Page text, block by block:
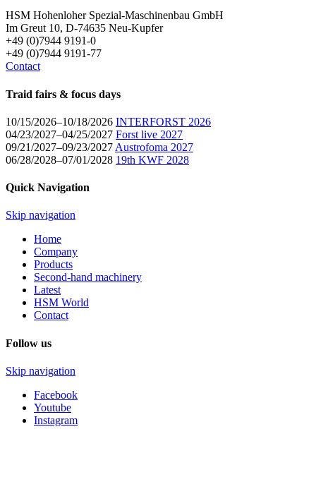
HSM Hohenloher Spezial-Maschinenbau GmbH
Im Greut 10, D-74635 Neu-Kupfer
+49 (0)7944 9191-0
+49 (0)7944 9191-77
Contact
Traid fairs & focus days
10/15/2026–10/18/2026 INTERFORST 2026
04/23/2027–04/25/2027 Forst live 2027
09/21/2027–09/23/2027 Austrofoma 2027
06/28/2028–07/01/2028 19th KWF 2028
Quick Navigation
Skip navigation
Home
Company
Products
Second-hand machinery
Latest
HSM World
Contact
Follow us
Skip navigation
Facebook
Youtube
Instagram